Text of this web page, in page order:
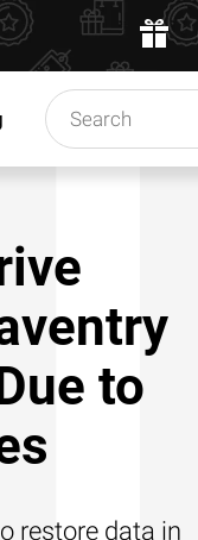
to
restore data in